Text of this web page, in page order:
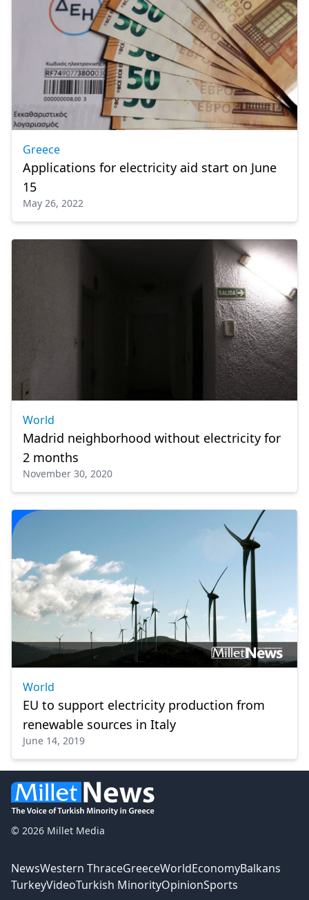
Greece
Applications for electricity aid start on June
15
May 26, 2022
World
Madrid neighborhood without electricity for
2 months
November 30, 2020
World
EU to support electricity production from
renewable sources in Italy
June 14, 2019
© 2026 Millet Media
NewsWestern ThraceGreeceWorldEconomyBalkans
TurkeyVideoTurkish MinorityOpinionSports